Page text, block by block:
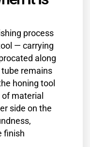
process
— carrying
along
remains
honing tool
material
side on the
finish